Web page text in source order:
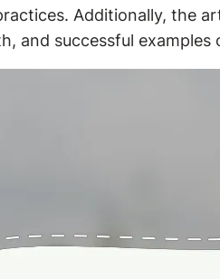
Additionally, the
and successful